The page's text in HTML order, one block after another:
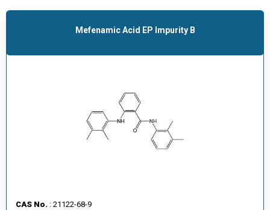
C
T
Mefenamic Acid EP Impurity B
CAS No. : 21122-68-9